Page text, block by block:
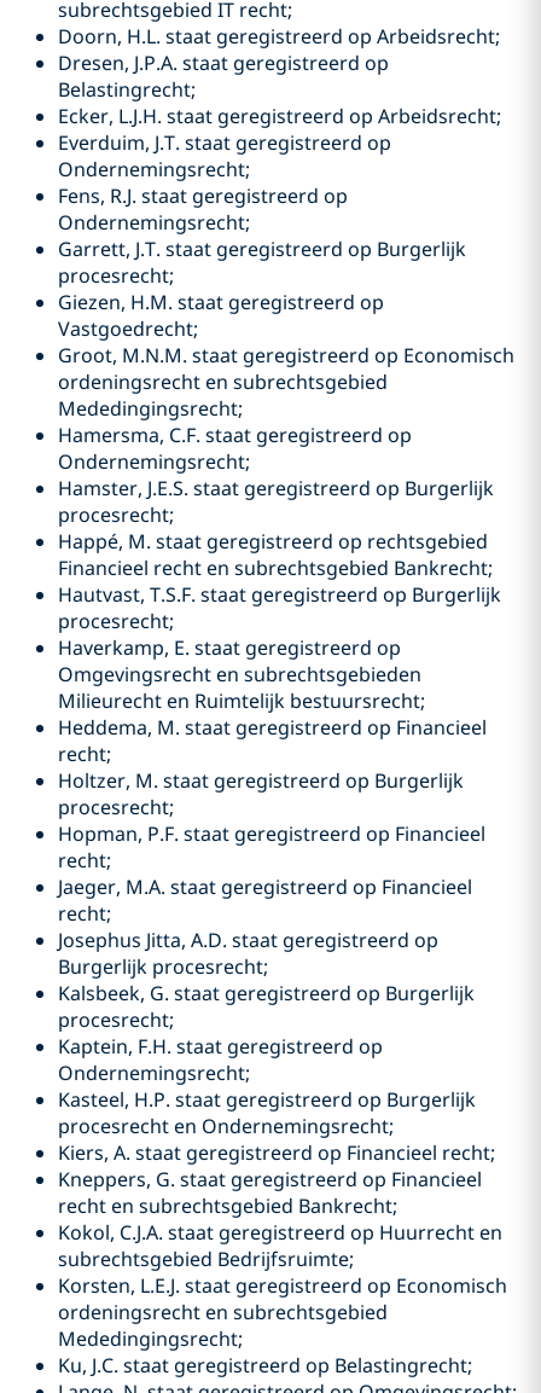
subrechtsgebied IT recht;
Doorn, H.L. staat geregistreerd op Arbeidsrecht;
Dresen, J.P.A. staat geregistreerd op
Belastingrecht;
Ecker, L.J.H. staat geregistreerd op Arbeidsrecht;
Everduim, J.T. staat geregistreerd op
Ondernemingsrecht;
Fens, R.J. staat geregistreerd op
Ondernemingsrecht;
Garrett, J.T. staat geregistreerd op Burgerlijk
procesrecht;
Giezen, H.M. staat geregistreerd op
Vastgoedrecht;
Groot, M.N.M. staat geregistreerd op Economisch
ordeningsrecht en subrechtsgebied
Mededingingsrecht;
Hamersma, C.F. staat geregistreerd op
Ondernemingsrecht;
Hamster, J.E.S. staat geregistreerd op Burgerlijk
procesrecht;
Happé, M. staat geregistreerd op rechtsgebied
Financieel recht en subrechtsgebied Bankrecht;
Hautvast, T.S.F. staat geregistreerd op Burgerlijk
procesrecht;
Haverkamp, E. staat geregistreerd op
Omgevingsrecht en subrechtsgebieden
Milieurecht en Ruimtelijk bestuursrecht;
Heddema, M. staat geregistreerd op Financieel
recht;
Holtzer, M. staat geregistreerd op Burgerlijk
procesrecht;
Hopman, P.F. staat geregistreerd op Financieel
recht;
Jaeger, M.A. staat geregistreerd op Financieel
recht;
Josephus Jitta, A.D. staat geregistreerd op
Burgerlijk procesrecht;
Kalsbeek, G. staat geregistreerd op Burgerlijk
procesrecht;
Kaptein, F.H. staat geregistreerd op
Ondernemingsrecht;
Kasteel, H.P. staat geregistreerd op Burgerlijk
procesrecht en Ondernemingsrecht;
Kiers, A. staat geregistreerd op Financieel recht;
Kneppers, G. staat geregistreerd op Financieel
recht en subrechtsgebied Bankrecht;
Kokol, C.J.A. staat geregistreerd op Huurrecht en
subrechtsgebied Bedrijfsruimte;
Korsten, L.E.J. staat geregistreerd op Economisch
ordeningsrecht en subrechtsgebied
Mededingingsrecht;
Ku, J.C. staat geregistreerd op Belastingrecht;